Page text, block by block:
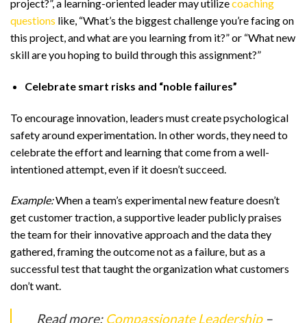
project?”, a learning-oriented leader may utilizecoaching
questions like, “What’s the biggest challenge you’re facing on
this project, and what are you learning from it?” or “What new
skill are you hoping to build through this assignment?”
Celebrate smart risks and “noble failures”
To encourage innovation, leaders must create psychological
safety around experimentation. In other words, they need to
celebrate the effort and learning that come from a well-
intentioned attempt, even if it doesn’t succeed.
Example:When a team’s experimental new feature doesn’t
get customer traction, a supportive leader publicly praises
the team for their innovative approach and the data they
gathered, framing the outcome not as a failure, but as a
successful test that taught the organization what customers
don’t want.
Read more: Compassionate Leadership–